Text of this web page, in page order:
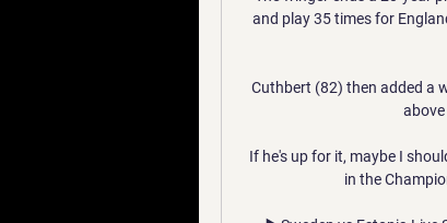
and play 35 times for
Cuthbert (82) then added a
If he's up for it, maybe I
in the